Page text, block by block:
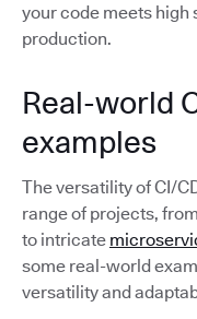
your code meets high
production.
Real-world
examples
The versatility of CI/
range of projects,
to intricate
some real-world
versatility and